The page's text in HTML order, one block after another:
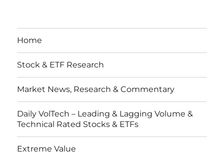
Home
Stock & ETF Research
Market News, Research & Commentary
Daily VolTech – Leading & Lagging Volume &
Technical Rated Stocks & ETFs
Extreme Value